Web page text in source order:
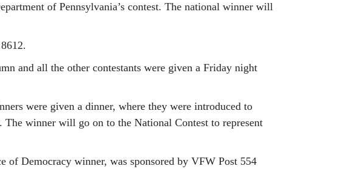
of Pennsylvania’s contest. The national winner will
and all the other contestants were given a Friday night
were given a dinner, where they were introduced to
The winner will go on to the National Contest to represent
of Democracy winner, was sponsored by VFW Post 554